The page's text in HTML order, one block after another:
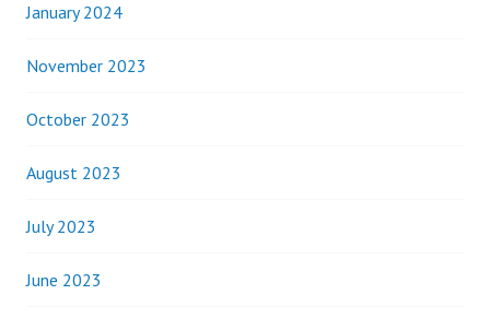
January 2024
November 2023
October 2023
August 2023
July 2023
June 2023